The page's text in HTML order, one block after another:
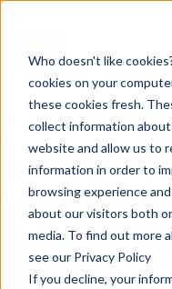
Who doesn't like
cookies on your
these cookies fresh.
collect information
website and allow us to
information in order to
browsing experience
about our visitors both
media. To find out more
see our Privacy Policy
If you decline, your